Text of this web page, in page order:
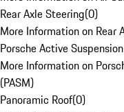
Rear Axle Steering(0)
More Information on Rear
Porsche Active
More Information on
(PASM)
Panoramic Roof(0)